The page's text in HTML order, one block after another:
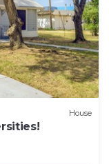
House